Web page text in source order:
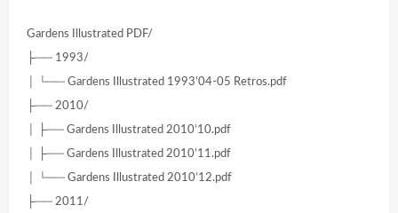
Gardens Illustrated PDF/
├── 1993/
│ └── Gardens Illustrated 1993’04-05 Retros.pdf
├── 2010/
│ ├── Gardens Illustrated 2010’10.pdf
│ ├── Gardens Illustrated 2010’11.pdf
│ └── Gardens Illustrated 2010’12.pdf
├── 2011/